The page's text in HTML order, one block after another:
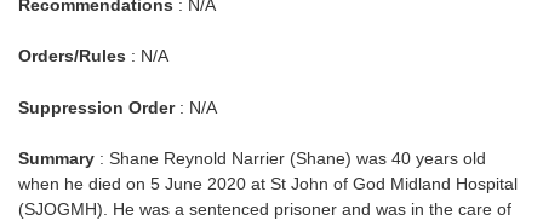
Recommendations : N/A
Orders/Rules : N/A
Suppression Order: N/A
Summary : Shane Reynold Narrier (Shane) was 40 years old
when he died on 5 June 2020 at St John of God Midland Hospital
(SJOGMH). He was a sentenced prisoner and was in the care of